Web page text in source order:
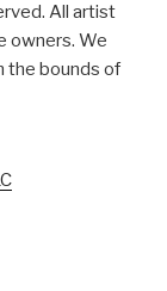
All artist
owners. We
the bounds of